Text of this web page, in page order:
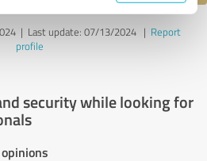
| Last update: 07/13/2024| Report
profile
security while looking for